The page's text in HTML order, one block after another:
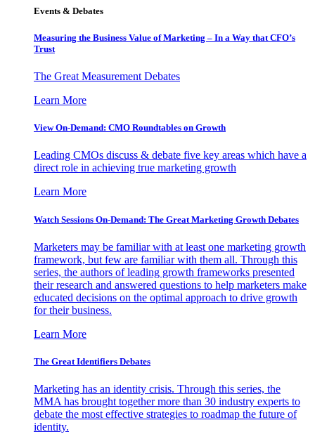
Events & Debates
Measuring the Business Value of Marketing – In a Way that CFO’s
Trust
The Great Measurement Debates
Learn More
View On-Demand: CMO Roundtables on Growth
Leading CMOs discuss & debate five key areas which have a
direct role in achieving true marketing growth
Learn More
Watch Sessions On-Demand: The Great Marketing Growth Debates
Marketers may be familiar with at least one marketing growth
framework, but few are familiar with them all. Through this
series, the authors of leading growth frameworks presented
their research and answered questions to help marketers make
educated decisions on the optimal approach to drive growth
for their business.
Learn More
The Great Identifiers Debates
Marketing has an identity crisis. Through this series, the
MMA has brought together more than 30 industry experts to
debate the most effective strategies to roadmap the future of
identity.